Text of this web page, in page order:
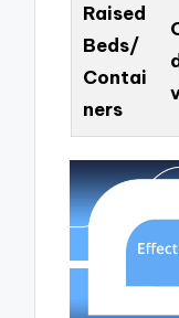
Raised
Beds/
Contai
ners